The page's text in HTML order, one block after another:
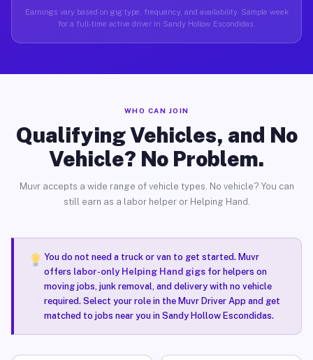
Earnings vary based on gig type, frequency, and availability. Sample week
for a full-time active driver in Sandy Hollow Escondidas.
WHO CAN JOIN
Qualifying Vehicles, and No
Vehicle? No Problem.
Muvr accepts a wide range of vehicle types. No vehicle? You can
still earn as a labor helper or Helping Hand.
You do not need a truck or van to get started. Muvr
offers labor-only Helping Hand gigsfor helpers on
moving jobs, junk removal, and delivery with no vehicle
required. Select your role in the Muvr Driver App and get
matched to jobs near you in Sandy Hollow Escondidas.